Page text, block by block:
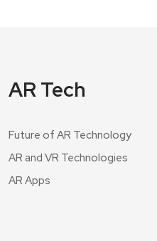
AR Tech
Future of AR Technology
AR and VR Technologies
AR Apps